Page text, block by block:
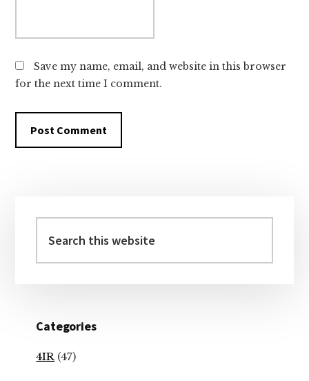
Save my name, email, and website in this browser
for the next time I comment.
Sidebar
this
website
Categories
4IR (47)